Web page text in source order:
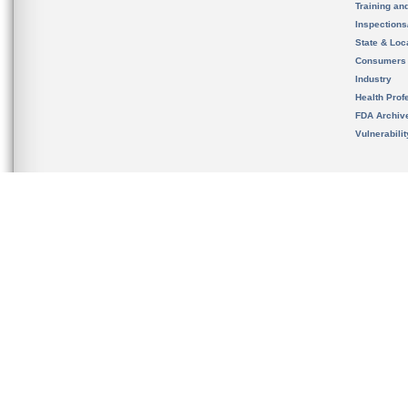
Training
State &
Consumers
Industry
Health
FDA